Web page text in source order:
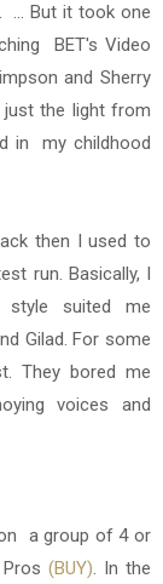
... But it took one
BET's Video
and Sherry
just the light from
in my childhood
then I used to
run. Basically, I
style suited me
Gilad. For some
They bored me
voices and
a group of 4 or
(BUY). In the